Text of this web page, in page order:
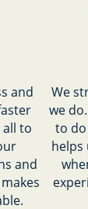
and
all to
and
We
we
to
helps